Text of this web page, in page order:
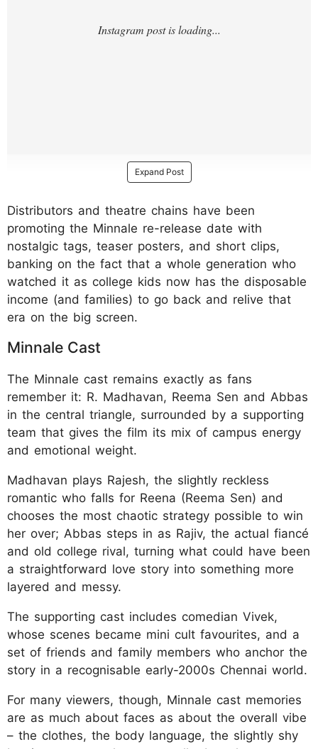
Expand Post
Distributors and theatre chains have been
promoting the Minnale re-release date with
nostalgic tags, teaser posters, and short clips,
banking on the fact that a whole generation who
watched it as college kids now has the disposable
income (and families) to go back and relive that
era on the big screen.
Minnale Cast
The Minnale cast remains exactly as fans
remember it: R. Madhavan, Reema Sen and Abbas
in the central triangle, surrounded by a supporting
team that gives the film its mix of campus energy
and emotional weight.
Madhavan plays Rajesh, the slightly reckless
romantic who falls for Reena (Reema Sen) and
chooses the most chaotic strategy possible to win
her over; Abbas steps in as Rajiv, the actual fiancé
and old college rival, turning what could have been
a straightforward love story into something more
layered and messy.
The supporting cast includes comedian Vivek,
whose scenes became mini cult favourites, and a
set of friends and family members who anchor the
story in a recognisable early-2000s Chennai world.
For many viewers, though, Minnale cast memories
are as much about faces as about the overall vibe
– the clothes, the body language, the slightly shy